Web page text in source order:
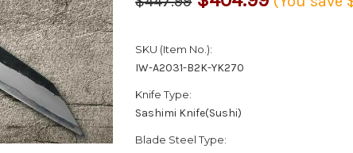
SKU (Item No.):
IW-A2031-B2K-YK270
Knife Type:
Sashimi Knife(Sushi)
Blade Steel Type: